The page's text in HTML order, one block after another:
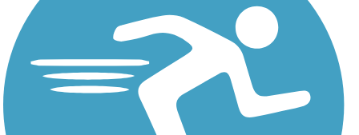
Geneva Walking Trail
The Geneva Walking Trail is
a 0.9-mile trail that follows a